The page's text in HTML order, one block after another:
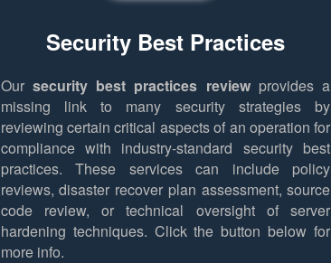
Security Best Practices
Our security best practices reviewprovides a
missing link to many security strategies by
reviewing certain critical aspects of an operation for
compliance with industry-standard security best
practices. These services can include policy
reviews, disaster recover plan assessment, source
code review, or technical oversight of server
hardening techniques. Click the button below for
more info.